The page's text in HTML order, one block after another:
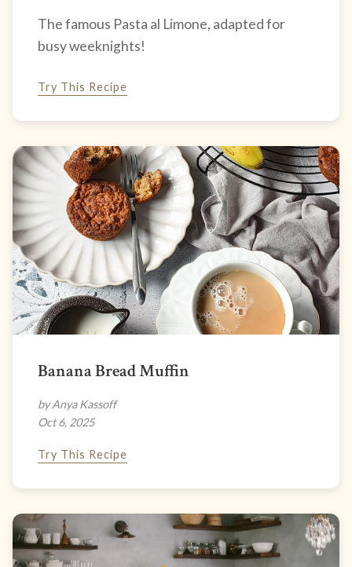
The famous Pasta al Limone, adapted for
busy weeknights!
Try This Recipe
Banana Bread Muffin
by Anya Kassoff
Oct 6, 2025
Try This Recipe